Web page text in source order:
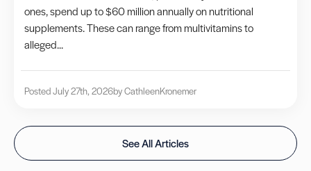
ones, spend up to $60 million annually on nutritional
supplements. These can range from multivitamins to
alleged...
Posted July 27th, 2026by CathleenKronemer
See All Articles